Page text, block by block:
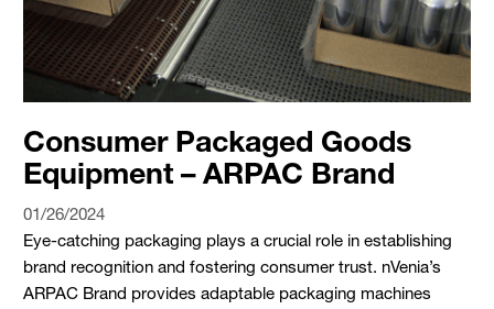
Consumer Packaged Goods
Equipment – ARPAC Brand
01/26/2024
Eye-catching packaging plays a crucial role in establishing
brand recognition and fostering consumer trust. nVenia’s
ARPAC Brand provides adaptable packaging machines